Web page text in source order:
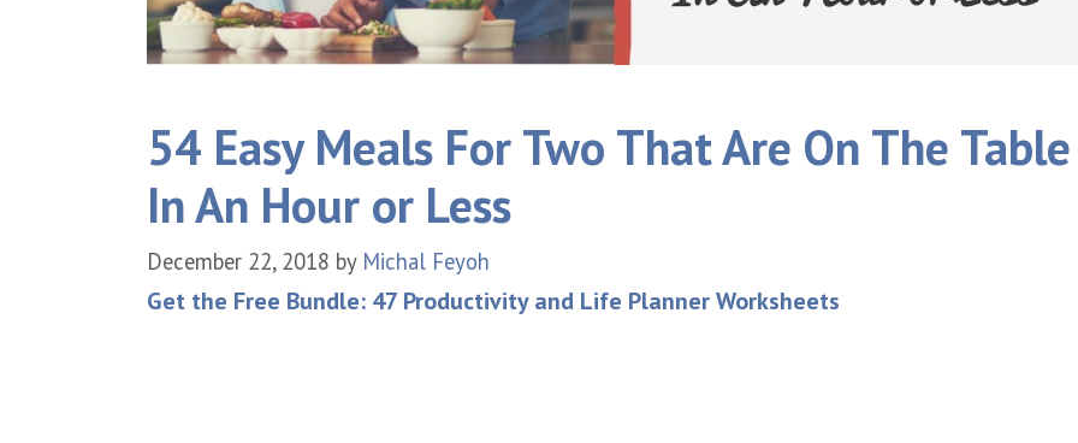
54 Easy Meals For Two That Are On The Table
In An Hour or Less
December 22, 2018 by Michal Feyoh
Get the Free Bundle: 47 Productivity and Life Planner Worksheets